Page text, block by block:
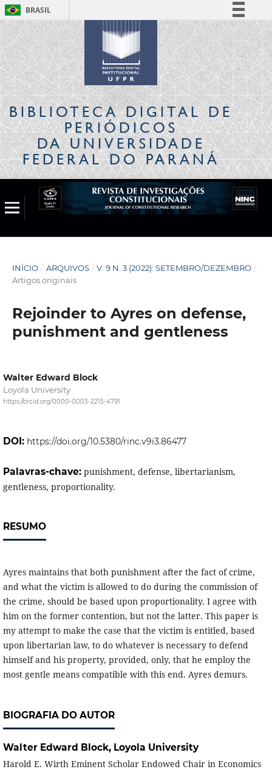
BRASIL
Simplifique!
Comunica BR
Participe
Acesso à informação
Legislação
Canais
BIBLIOTECA DIGITALDE
PERIÓDICOS
DA UNIVERSIDADE
FEDERAL DO PARANÁ
INÍCIO / ARQUIVOS / V. 9 N. 3 (2022): SETEMBRO/DEZEMBRO /
Artigos originais
Rejoinder to Ayres on defense,
punishment and gentleness
Walter Edward Block
Loyola University
https://orcid.org/0000-0003-2215-4791
DOI: https://doi.org/10.5380/rinc.v9i3.86477
Palavras-chave: punishment, defense, libertarianism,
gentleness, proportionality.
RESUMO
Ayres maintains that both punishment after the fact of crime,
and what the victim is allowed to do during the commission of
the crime, should be based upon proportionality. I agree with
him on the former contention, but not the latter. This paper is
my attempt to make the case that the victim is entitled, based
upon libertarian law, to do whatever is necessary to defend
himself and his property, provided, only, that he employ the
most gentle means compatible with this end. Ayres demurs.
BIOGRAFIA DO AUTOR
Walter Edward Block, Loyola University
Harold E. Wirth Eminent Scholar Endowed Chair in Economics